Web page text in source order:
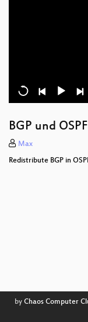
BGP und OSPF
Max
Redistribute BGP in
by Chaos Computer